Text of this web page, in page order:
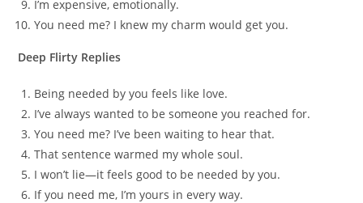
I’m expensive, emotionally.
You need me? I knew my charm would get you.
Deep Flirty Replies
Being needed by you feels like love.
I’ve always wanted to be someone you reached for.
You need me? I’ve been waiting to hear that.
That sentence warmed my whole soul.
I won’t lie—it feels good to be needed by you.
If you need me, I’m yours in every way.